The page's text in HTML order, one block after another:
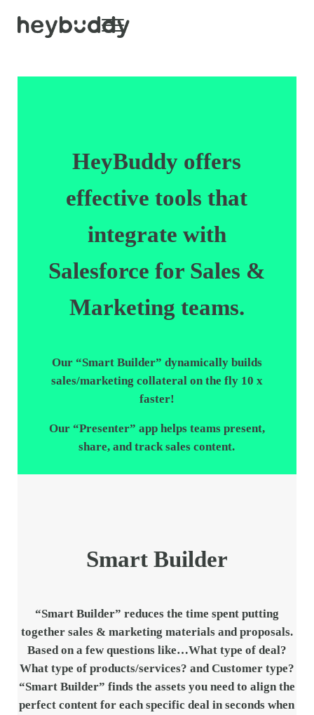
Menu
HeyBuddy offers
effective tools that
integrate with
Salesforce for Sales &
Marketing teams.
Our “Smart Builder” dynamically builds
sales/marketing collateral on the fly 10 x
faster!
Our “Presenter” app helps teams present,
share, and track sales content.
Smart Builder
“Smart Builder” reduces the time spent putting
together sales & marketing materials and proposals.
Based on a few questions like…What type of deal?
What type of products/services? and Customer type?
“Smart Builder” finds the assets you need to align the
perfect content for each specific deal in seconds when